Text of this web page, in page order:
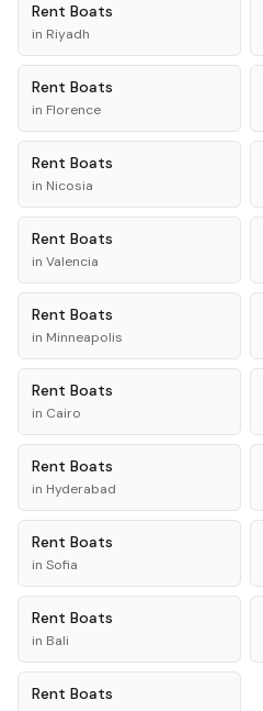
Rent Boats
in Riyadh
Rent Boats
in Florence
Rent Boats
in Nicosia
Rent Boats
in Valencia
Rent Boats
in Minneapolis
Rent Boats
in Cairo
Rent Boats
in Hyderabad
Rent Boats
in Sofia
Rent Boats
in Bali
Rent Boats